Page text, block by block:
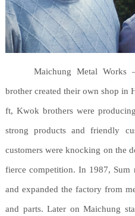
Maichung Metal
brother created their own shop in
ft, Kwok brothers were
strong products and friendly
customers were knocking on the
fierce competition. In 1987, Sum
and expanded the factory from
and parts. Later on Maichung